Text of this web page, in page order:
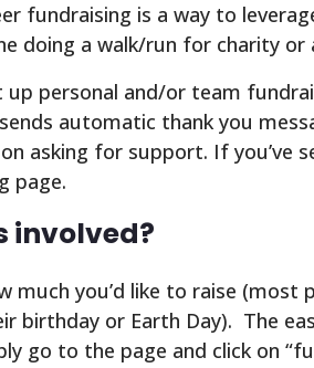
fundraising is a way to
doing a walk/run for charity or
up personal and/or team
automatic thank you
asking for support. If you’ve
page.
involved?
much you’d like to raise
birthday or Earth Day). The
go to the page and click on